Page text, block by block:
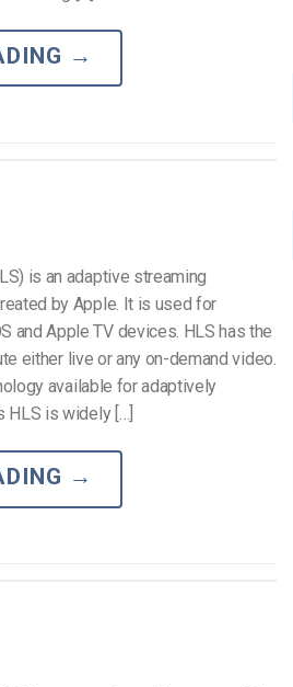
→
is an adaptive streaming
by Apple. It is used for
and Apple TV devices. HLS has the
either live or any on-demand video.
available for adaptively
HLS is widely […]
→